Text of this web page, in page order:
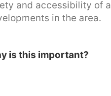
and accessibility of
in the area.
is this important?